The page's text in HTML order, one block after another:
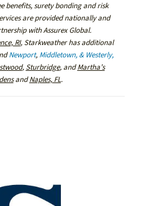
benefits, surety bonding and risk
are provided nationally and
with Assurex Global.
RI, Starkweather has additional
Newport, Middletown, & Westerly,
, Sturbridge, andMartha’s
andNaples, FL.